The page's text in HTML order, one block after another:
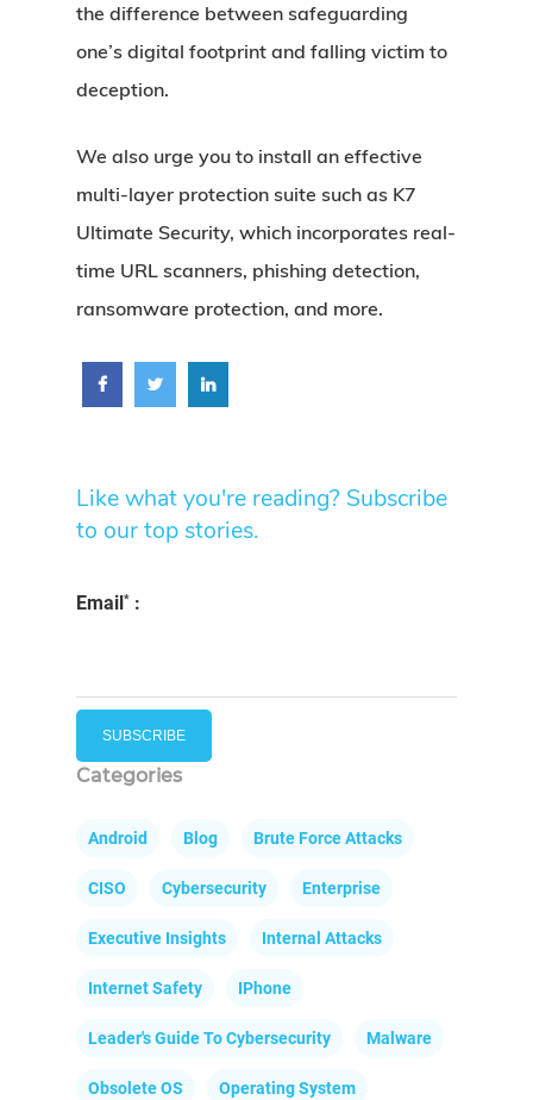
the difference between safeguarding
one’s digital footprint and falling victim to
deception.
We also urge you to install an effective
multi-layer protection suite such as K7
Ultimate Security, which incorporates real-
time URL scanners, phishing detection,
ransomware protection, and more.
Like what you're reading? Subscribe
to our top stories.
Email * :
Categories
Android Blog Brute Force Attacks
CISO Cybersecurity Enterprise
Executive Insights Internal Attacks
Internet Safety IPhone
Leader's Guide To Cybersecurity Malware
Obsolete OS Operating System